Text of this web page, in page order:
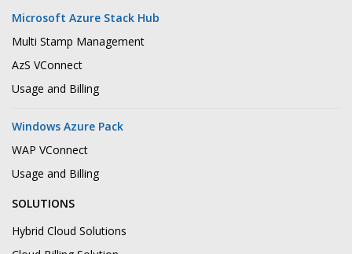
Microsoft Azure Stack Hub
Multi Stamp Management
AzS VConnect
Usage and Billing
Windows Azure Pack
WAP VConnect
Usage and Billing
SOLUTIONS
Hybrid Cloud Solutions